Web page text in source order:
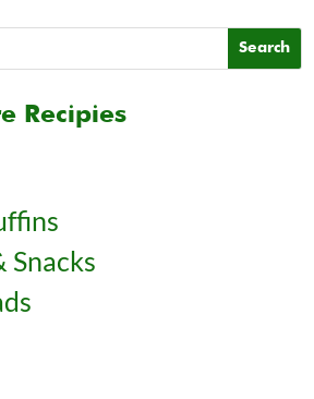
Recipies
Snacks